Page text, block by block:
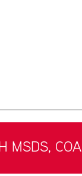
MSDS, COA